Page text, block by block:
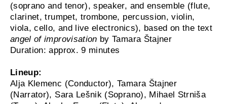
(soprano and tenor), speaker, and ensemble (flute,
clarinet, trumpet, trombone, percussion, violin,
viola, cello, and live electronics), based on the text
angel of improvisation by Tamara Štajner
Duration: approx. 9 minutes
Lineup:
Alja Klemenc (Conductor), Tamara Štajner
(Narrator), Sara Lešnik (Soprano), Mihael Strniša